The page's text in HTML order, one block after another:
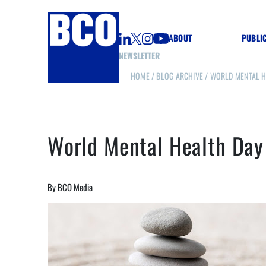
NEWSLETTER
ABOUT
HOME /BLOG ARCHIVE / WORLD MENTAL
World Mental Health
By BCO Media